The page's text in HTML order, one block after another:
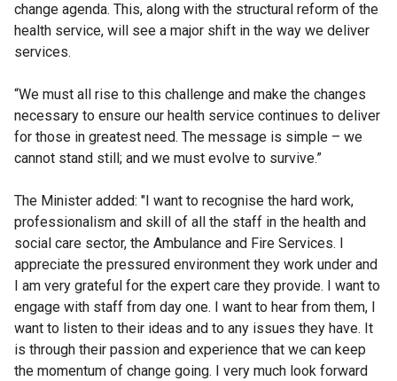
change agenda. This, along with the structural reform of the
health service, will see a major shift in the way we deliver
services.
“We must all rise to this challenge and make the changes
necessary to ensure our health service continues to deliver
for those in greatest need. The message is simple – we
cannot stand still; and we must evolve to survive.”
The Minister added: "I want to recognise the hard work,
professionalism and skill of all the staff in the health and
social care sector, the Ambulance and Fire Services. I
appreciate the pressured environment they work under and
I am very grateful for the expert care they provide. I want to
engage with staff from day one. I want to hear from them, I
want to listen to their ideas and to any issues they have. It
is through their passion and experience that we can keep
the momentum of change going. I very much look forward